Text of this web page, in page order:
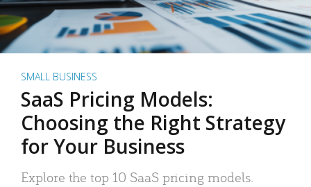
SMALL BUSINESS
SaaS Pricing Models:
Choosing the Right Strategy
for Your Business
Explore the top 10 SaaS pricing models.